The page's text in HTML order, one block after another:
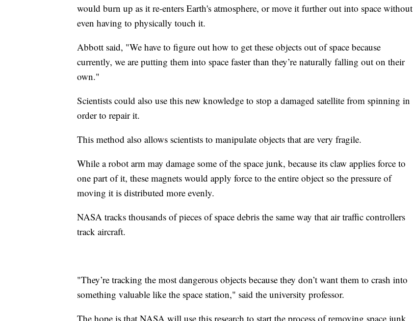
would burn up as it re-enters Earth's atmosphere, or move it further out into space without
even having to physically touch it.
Abbott said, "We have to figure out how to get these objects out of space because
currently, we are putting them into space faster than they’re naturally falling out on their
own."
Scientists could also use this new knowledge to stop a damaged satellite from spinning in
order to repair it.
This method also allows scientists to manipulate objects that are very fragile.
While a robot arm may damage some of the space junk, because its claw applies force to
one part of it, these magnets would apply force to the entire object so the pressure of
moving it is distributed more evenly.
NASA tracks thousands of pieces of space debris the same way that air traffic controllers
track aircraft.
"They’re tracking the most dangerous objects because they don’t want them to crash into
something valuable like the space station," said the university professor.
The hope is that NASA will use this research to start the process of removing space junk